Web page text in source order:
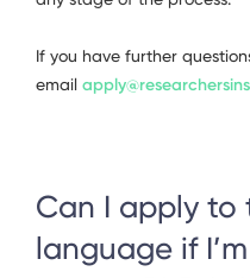
If you have further
email
Can I apply to
language if